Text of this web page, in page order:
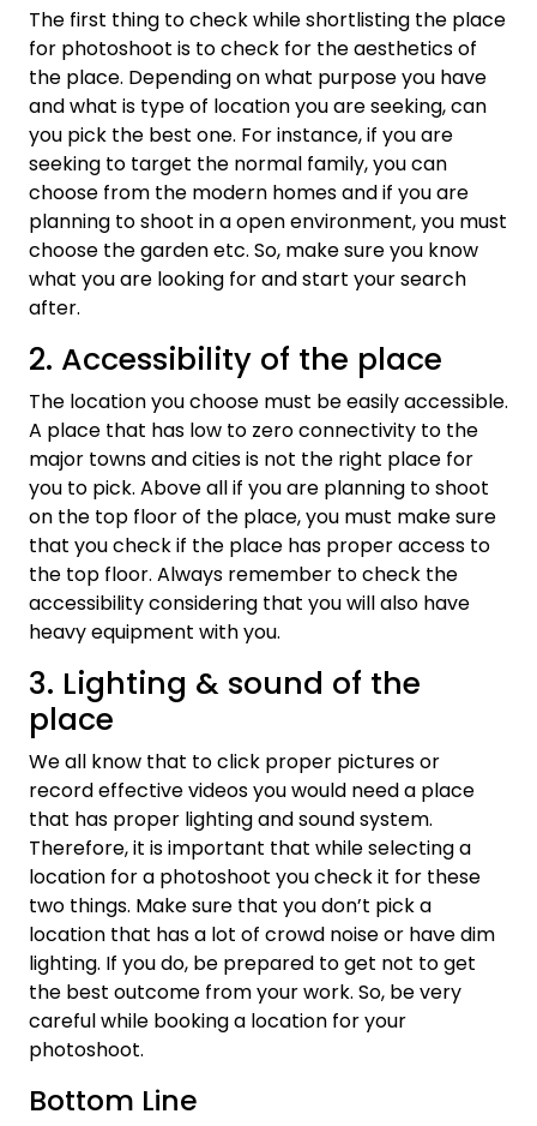
The first thing to check while shortlisting the place
for photoshoot is to check for the aesthetics of
the place. Depending on what purpose you have
and what is type of location you are seeking, can
you pick the best one. For instance, if you are
seeking to target the normal family, you can
choose from the modern homes and if you are
planning to shoot in a open environment, you must
choose the garden etc. So, make sure you know
what you are looking for and start your search
after.
2. Accessibility of the place
The location you choose must be easily accessible.
A place that has low to zero connectivity to the
major towns and cities is not the right place for
you to pick. Above all if you are planning to shoot
on the top floor of the place, you must make sure
that you check if the place has proper access to
the top floor. Always remember to check the
accessibility considering that you will also have
heavy equipment with you.
3. Lighting & sound of the
place
We all know that to click proper pictures or
record effective videos you would need a place
that has proper lighting and sound system.
Therefore, it is important that while selecting a
location for a photoshoot you check it for these
two things. Make sure that you don’t pick a
location that has a lot of crowd noise or have dim
lighting. If you do, be prepared to get not to get
the best outcome from your work. So, be very
careful while booking a location for your
photoshoot.
Bottom Line